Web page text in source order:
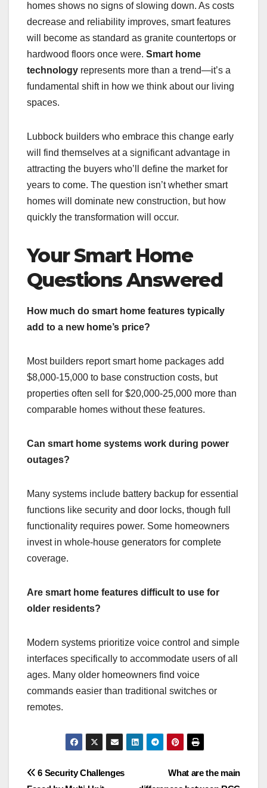
homes shows no signs of slowing down. As costs
decrease and reliability improves, smart features
will become as standard as granite countertops or
hardwood floors once were. Smart home
technology represents more than a trend—it’s a
fundamental shift in how we think about our living
spaces.
Lubbock builders who embrace this change early
will find themselves at a significant advantage in
attracting the buyers who’ll define the market for
years to come. The question isn’t whether smart
homes will dominate new construction, but how
quickly the transformation will occur.
Your Smart Home
Questions Answered
How much do smart home features typically
add to a new home’s price?
Most builders report smart home packages add
$8,000-15,000 to base construction costs, but
properties often sell for $20,000-25,000 more than
comparable homes without these features.
Can smart home systems work during power
outages?
Many systems include battery backup for essential
functions like security and door locks, though full
functionality requires power. Some homeowners
invest in whole-house generators for complete
coverage.
Are smart home features difficult to use for
older residents?
Modern systems prioritize voice control and simple
interfaces specifically to accommodate users of all
ages. Many older homeowners find voice
commands easier than traditional switches or
remotes.
Post
What are the main
6 Security Challenges